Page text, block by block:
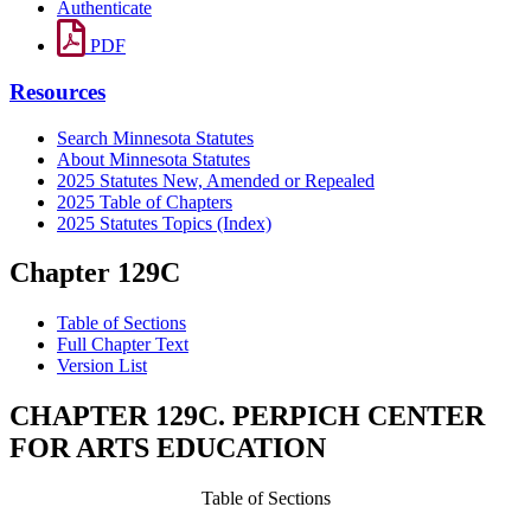
Authenticate
PDF
Resources
Search Minnesota Statutes
About Minnesota Statutes
2025 Statutes New, Amended or Repealed
2025 Table of Chapters
2025 Statutes Topics (Index)
Chapter 129C
Table of Sections
Full Chapter Text
Version List
CHAPTER 129C. PERPICH CENTER
FOR ARTS EDUCATION
Table of Sections